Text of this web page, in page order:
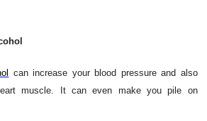
can increase your blood pressure and also
muscle. It can even make you pile on